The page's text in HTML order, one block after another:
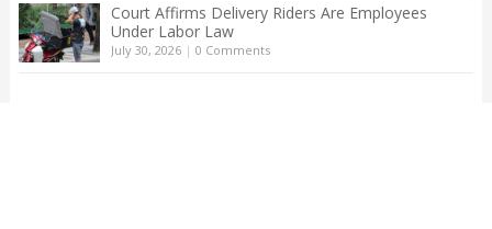
Court Affirms Delivery Riders Are Employees
Under Labor Law
July 30, 2026| 0 Comments